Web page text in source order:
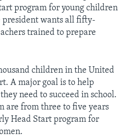
program for young children
president wants all fifty-
trained to prepare
children in the United
A major goal is to help
need to succeed in school.
are from three to five years
Head Start program for